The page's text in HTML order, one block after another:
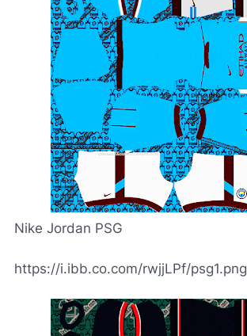
Nike Jordan PSG
https://i.ibb.co.com/rwjjLPf/psg1.png